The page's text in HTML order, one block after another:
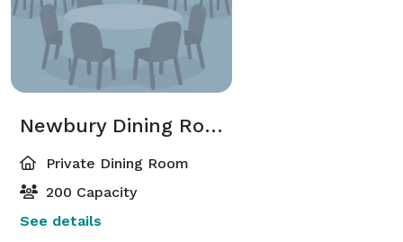
Newbury Dining Room
Private Dining Room
200 Capacity
See details